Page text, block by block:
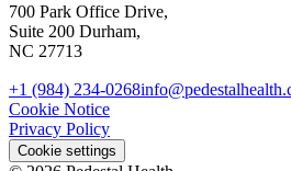
700 Park Office Drive,
Suite 200 Durham,
NC 27713
+1 (984) 234-0268
Cookie Notice
Privacy Policy
Cookie settings